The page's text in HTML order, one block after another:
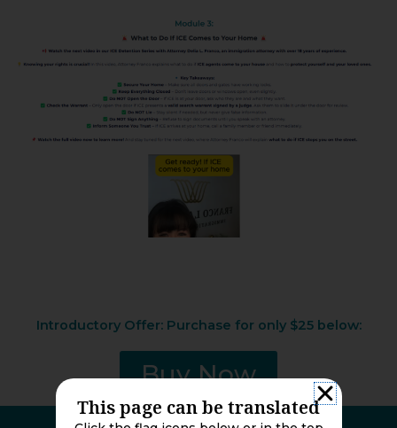
Introductory Offer: Purchase for only $25 below:
Buy Now
This page can be translated